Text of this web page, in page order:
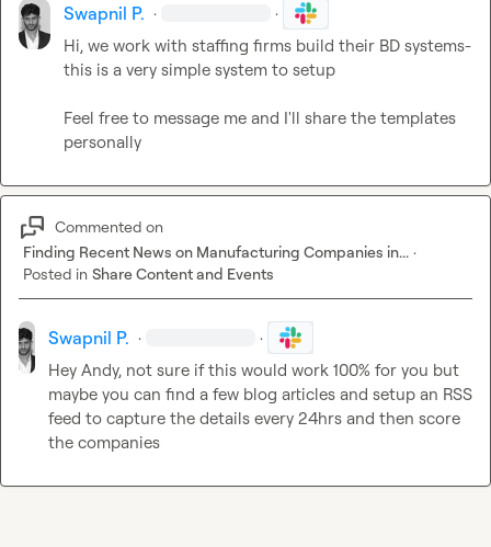
Swapnil P. · ·
Hi, we work with staffing firms build their BD systems-
this is a very simple system to setup
Feel free to message me and I'll share the templates
personally
Commented on
Finding Recent News on Manufacturing Companies in... ·
Posted in Share Content and Events
Swapnil P. · ·
Hey Andy, not sure if this would work 100% for you but
maybe you can find a few blog articles and setup an RSS
feed to capture the details every 24hrs and then score
the companies